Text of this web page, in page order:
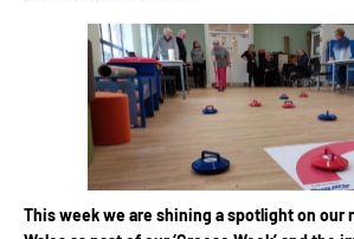
This week we are shining a spotlight on our